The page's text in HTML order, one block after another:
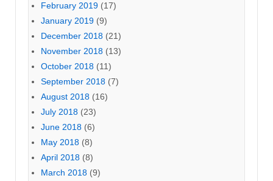
February 2019 (17)
January 2019 (9)
December 2018 (21)
November 2018 (13)
October 2018 (11)
September 2018 (7)
August 2018 (16)
July 2018 (23)
June 2018 (6)
May 2018 (8)
April 2018 (8)
March 2018 (9)